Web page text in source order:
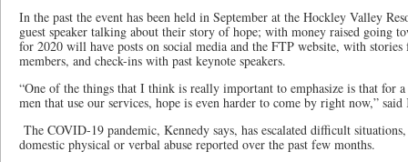
In the past the event has been held in September at the Hockley Valley
guest speaker talking about their story of hope; with money raised going
for 2020 will have posts on social media and the FTP website, with
members, and check-ins with past keynote speakers.
“One of the things that I think is really important to emphasize is that for
men that use our services, hope is even harder to come by right now,” said
The COVID-19 pandemic, Kennedy says, has escalated difficult
domestic physical or verbal abuse reported over the past few months.